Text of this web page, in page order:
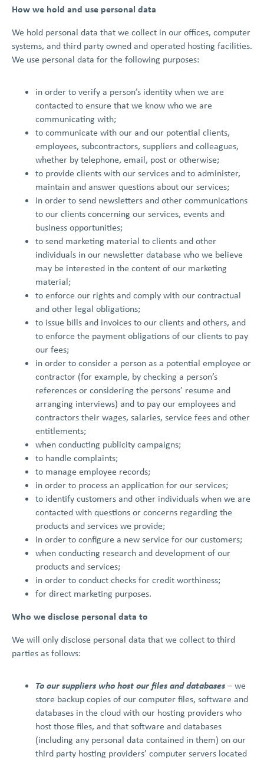
How we hold and use personal data
We hold personal data that we collect in our offices, computer
systems, and third party owned and operated hosting facilities.
We use personal data for the following purposes:
in order to verify a person’s identity when we are
contacted to ensure that we know who we are
communicating with;
to communicate with our and our potential clients,
employees, subcontractors, suppliers and colleagues,
whether by telephone, email, post or otherwise;
to provide clients with our services and to administer,
maintain and answer questions about our services;
in order to send newsletters and other communications
to our clients concerning our services, events and
business opportunities;
to send marketing material to clients and other
individuals in our newsletter database who we believe
may be interested in the content of our marketing
material;
to enforce our rights and comply with our contractual
and other legal obligations;
to issue bills and invoices to our clients and others, and
to enforce the payment obligations of our clients to pay
our fees;
in order to consider a person as a potential employee or
contractor (for example, by checking a person’s
references or considering the persons’ resume and
arranging interviews) and to pay our employees and
contractors their wages, salaries, service fees and other
entitlements;
when conducting publicity campaigns;
to handle complaints;
to manage employee records;
in order to process an application for our services;
to identify customers and other individuals when we are
contacted with questions or concerns regarding the
products and services we provide;
in order to configure a new service for our customers;
when conducting research and development of our
products and services;
in order to conduct checks for credit worthiness;
for direct marketing purposes.
Who we disclose personal data to
We will only disclose personal data that we collect to third
parties as follows:
To our suppliers who host our files and databases– we
store backup copies of our computer files, software and
databases in the cloud with our hosting providers who
host those files, and that software and databases
(including any personal data contained in them) on our
third party hosting providers’ computer servers located